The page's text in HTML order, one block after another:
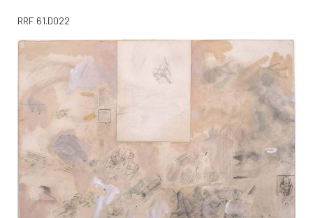
RRF 61.D022